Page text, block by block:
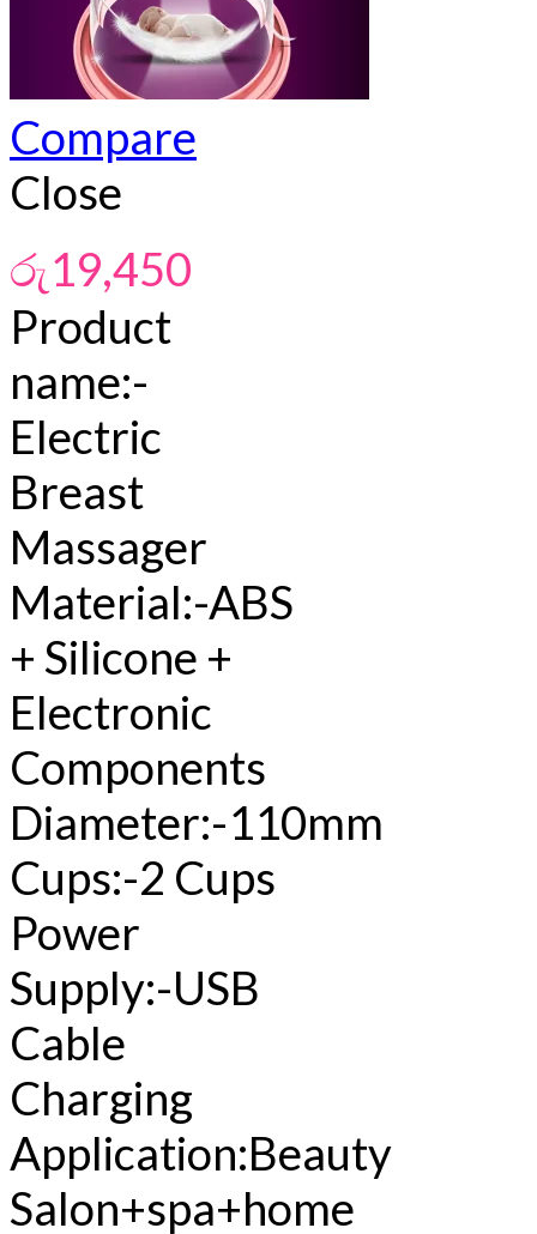
Compare
Close
රු19,450
Product
name:-
Electric
Breast
Massager
Material:-ABS
+ Silicone +
Electronic
Components
Diameter:-110mm
Cups:-2 Cups
Power
Supply:-USB
Cable
Charging
Application:Beauty
Salon+spa+home